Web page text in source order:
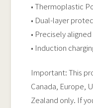
• Thermoplastic
• Dual-layer
• Precisely
• Induction
Important: This
Canada, Europe,
Zealand only. If